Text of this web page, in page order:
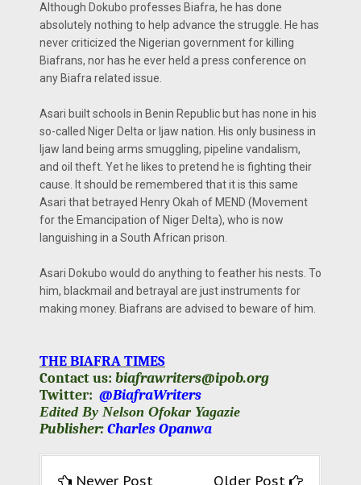
Although Dokubo professes Biafra, he has done
absolutely nothing to help advance the struggle. He has
never criticized the Nigerian government for killing
Biafrans, nor has he ever held a press conference on
any Biafra related issue.
Asari built schools in Benin Republic but has none in his
so-called Niger Delta or Ijaw nation. His only business in
Ijaw land being arms smuggling, pipeline vandalism,
and oil theft. Yet he likes to pretend he is fighting their
cause. It should be remembered that it is this same
Asari that betrayed Henry Okah of MEND (Movement
for the Emancipation of Niger Delta), who is now
languishing in a South African prison.
Asari Dokubo would do anything to feather his nests. To
him, blackmail and betrayal are just instruments for
making money. Biafrans are advised to beware of him.
THE BIAFRA TIMES
Contact us: biafrawriters@ipob.org
Twitter: @BiafraWriters
Edited By Nelson Ofokar Yagazie
Publisher:Charles Opanwa
Newer Post Older Post